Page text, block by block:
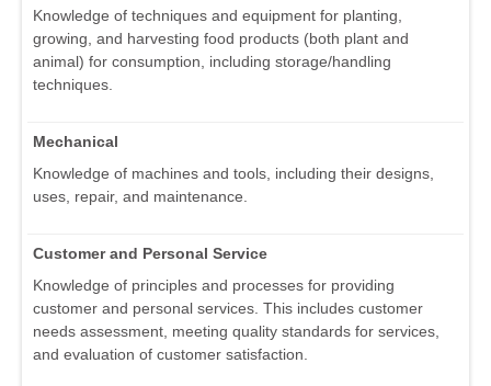
Knowledge of techniques and equipment for planting,
growing, and harvesting food products (both plant and
animal) for consumption, including storage/handling
techniques.
Mechanical
Knowledge of machines and tools, including their designs,
uses, repair, and maintenance.
Customer and Personal Service
Knowledge of principles and processes for providing
customer and personal services. This includes customer
needs assessment, meeting quality standards for services,
and evaluation of customer satisfaction.